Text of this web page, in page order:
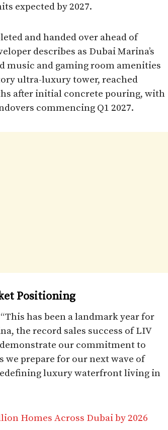
expected by 2027.
and handed over ahead of
describes as Dubai Marina’s
and gaming room amenities
ultra-luxury tower, reached
after initial concrete pouring, with
commencing Q1 2027.
Positioning
has been a landmark year for
the record sales success of LIV
our commitment to
prepare for our next wave of
luxury waterfront living in
Homes Across Dubai by 2026